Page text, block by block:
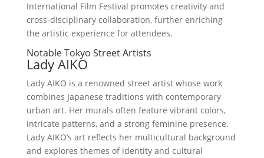
International Film Festival promotes creativity and
cross-disciplinary collaboration, further enriching
the artistic experience for attendees.
Notable Tokyo Street Artists
Lady AIKO
Lady AIKO is a renowned street artist whose work
combines Japanese traditions with contemporary
urban art. Her murals often feature vibrant colors,
intricate patterns, and a strong feminine presence.
Lady AIKO’s art reflects her multicultural background
and explores themes of identity and cultural